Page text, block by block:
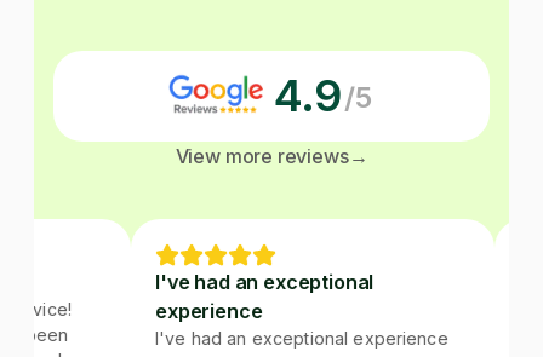
4.9/5
View more reviews→
I've had an exceptional
experience
I've had an exceptional experience